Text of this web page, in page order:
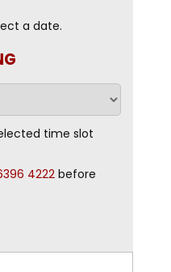
a date.
time slot
4222 before